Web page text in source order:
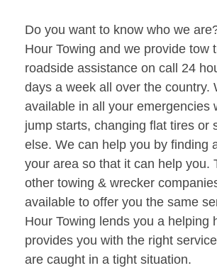
Do you want to know who we
Hour Towing and we provide tow
roadside assistance on call 24
days a week all over the country.
available in all your emergencies
jump starts, changing flat tires or
else. We can help you by finding
your area so that it can help you.
other towing & wrecker
available to offer you the same
Hour Towing lends you a helping
provides you with the right
are caught in a tight situation.